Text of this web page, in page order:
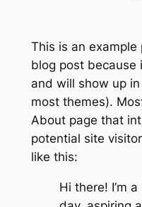
This is an example
blog post because
and will show up
most themes).
About page that
potential site
like this:
Hi there! I’m